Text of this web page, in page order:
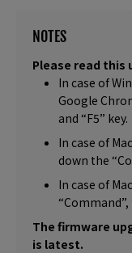
NOTES
Please read
In case of
Google
and “F5” key.
In case of
down the
In case of
The firmware
is latest.